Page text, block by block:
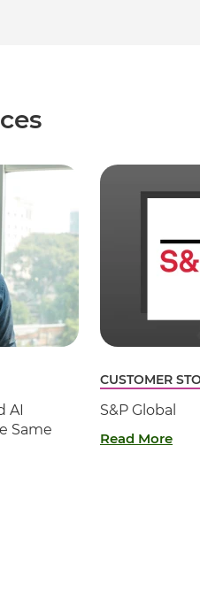
AI
Same
CUSTOMER
S&P Global
Read More